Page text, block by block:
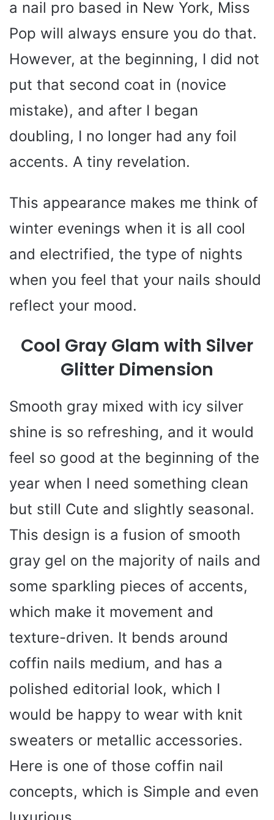
a nail pro based in New York, Miss
Pop will always ensure you do that.
However, at the beginning, I did not
put that second coat in (novice
mistake), and after I began
doubling, I no longer had any foil
accents. A tiny revelation.
This appearance makes me think of
winter evenings when it is all cool
and electrified, the type of nights
when you feel that your nails should
reflect your mood.
Cool Gray Glam with Silver
Glitter Dimension
Smooth gray mixed with icy silver
shine is so refreshing, and it would
feel so good at the beginning of the
year when I need something clean
but still Cute and slightly seasonal.
This design is a fusion of smooth
gray gel on the majority of nails and
some sparkling pieces of accents,
which make it movement and
texture-driven. It bends around
coffin nails medium, and has a
polished editorial look, which I
would be happy to wear with knit
sweaters or metallic accessories.
Here is one of those coffin nail
concepts, which is Simple and even